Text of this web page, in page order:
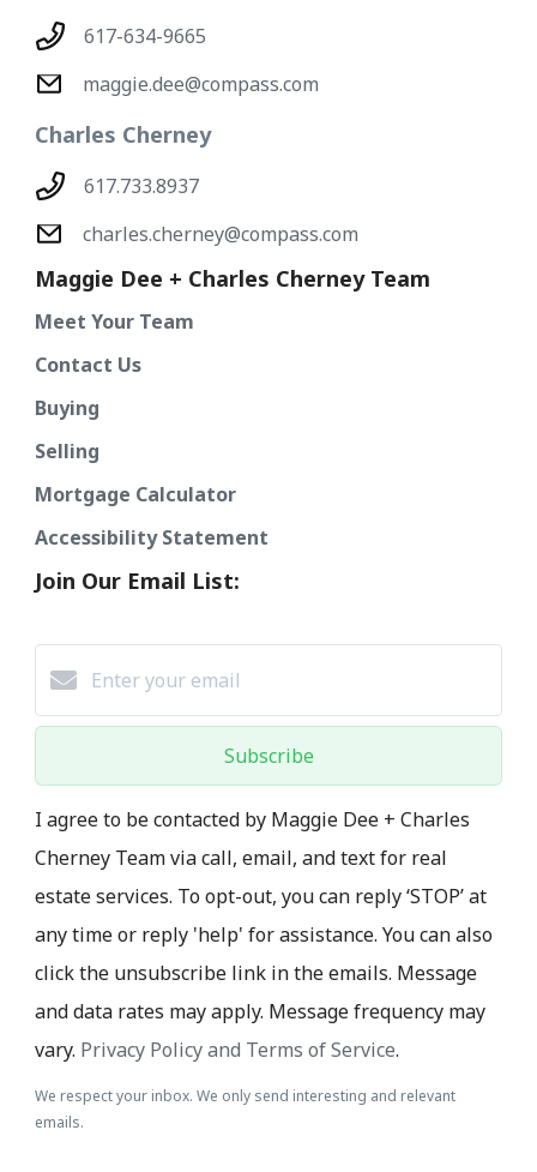
617-634-9665
maggie.dee@compass.com
Charles Cherney
617.733.8937
charles.cherney@compass.com
Maggie Dee + Charles Cherney Team
Meet Your Team
Contact Us
Buying
Selling
Mortgage Calculator
Accessibility Statement
Join Our Email List:
Subscribe
I agree to be contacted by Maggie Dee + Charles
Cherney Team via call, email, and text for real
estate services. To opt-out, you can reply ‘STOP’ at
any time or reply 'help' for assistance. You can also
click the unsubscribe link in the emails. Message
and data rates may apply. Message frequency may
vary. Privacy Policy and Terms of Service.
We respect your inbox. We only send interesting and relevant
emails.